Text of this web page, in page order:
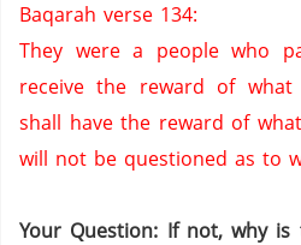
Baqarah verse 134:
They were a people who
receive the reward of
shall have the reward of
will not be questioned as to
Your Question: If not, why